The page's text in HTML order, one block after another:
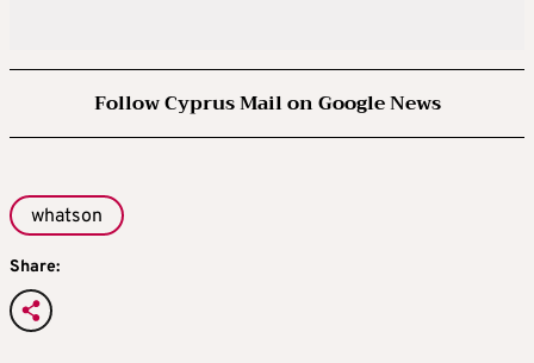
Follow Cyprus Mail on Google News
whatson
Share: